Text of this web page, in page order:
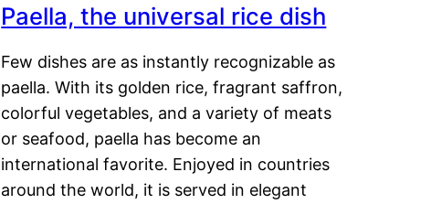
Paella, the universal rice dish
Few dishes are as instantly recognizable as
paella. With its golden rice, fragrant saffron,
colorful vegetables, and a variety of meats
or seafood, paella has become an
international favorite. Enjoyed in countries
around the world, it is served in elegant